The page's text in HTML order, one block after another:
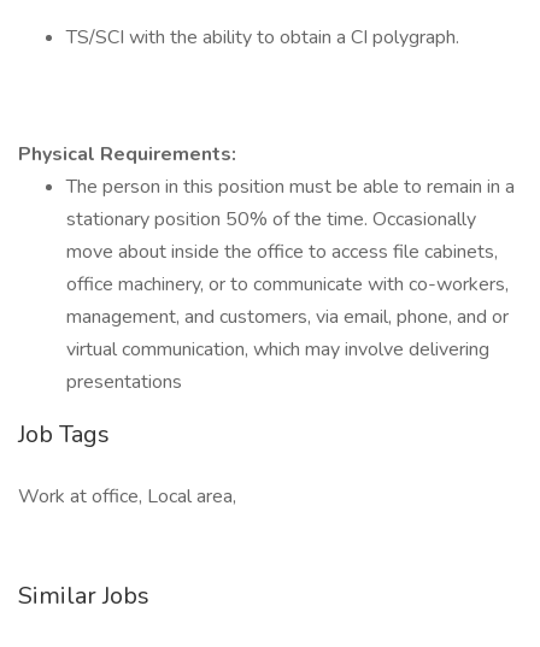
TS/SCI with the ability to obtain a CI polygraph.
Physical Requirements:
The person in this position must be able to remain in a
stationary position 50% of the time. Occasionally
move about inside the office to access file cabinets,
office machinery, or to communicate with co-workers,
management, and customers, via email, phone, and or
virtual communication, which may involve delivering
presentations
Job Tags
Work at office, Local area,
Similar Jobs